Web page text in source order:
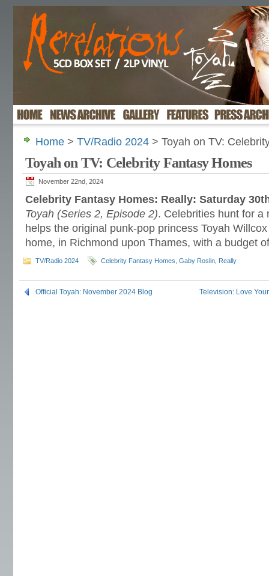
Home > TV/Radio 2024 > Toyah on TV:
Toyah on TV: Celebrity Fantasy Homes
November 22nd, 2024
Celebrity Fantasy Homes: Really: Saturday
Toyah (Series 2, Episode 2). Celebrities hunt for a
helps the original punk-pop princess Toyah
home, in Richmond upon Thames, with a budget
TV/Radio 2024 Celebrity Fantasy Homes Gaby Roslin Really
Official Toyah: November 2024 Blog Television: Love